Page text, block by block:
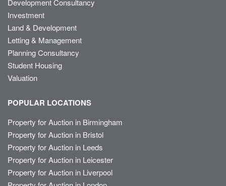
Investment
Land & Development
Letting & Management
Planning Consultancy
Student Housing
Valuation
POPULAR LOCATIONS
Property for Auction in Birmingham
Property for Auction in Bristol
Property for Auction in Leeds
Property for Auction in Leicester
Property for Auction in Liverpool